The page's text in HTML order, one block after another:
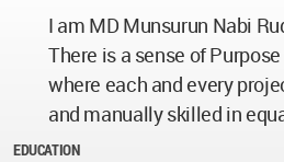
I am MD Munsurun Nabi
There is a sense of
where each and every
and manually skilled in
EDUCATION